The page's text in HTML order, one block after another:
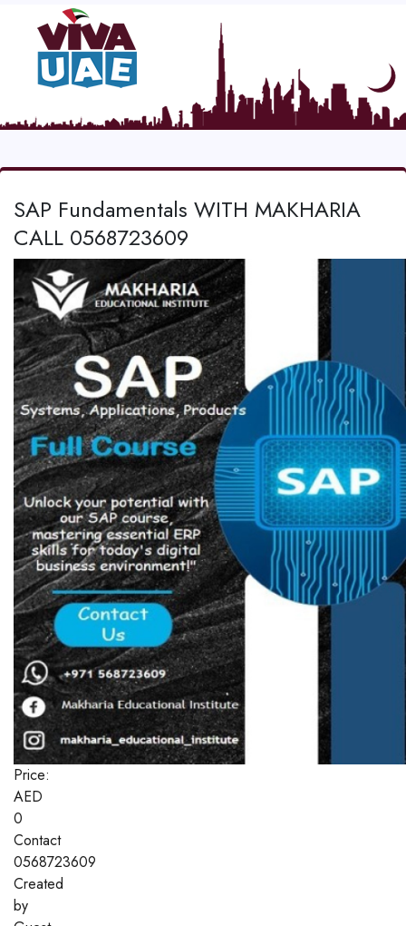
SAP Fundamentals WITH MAKHARIA
CALL 0568723609
Price:
AED
0
Contact
0568723609
Created
by